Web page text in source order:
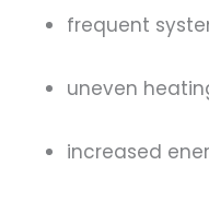
frequent
uneven
increased